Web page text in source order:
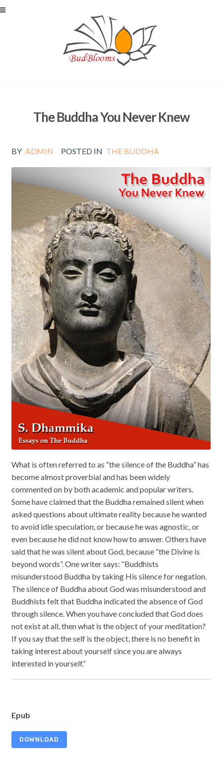
The Buddha You Never Knew
BY ADMIN POSTED IN THE BUDDHA
What is often referred to as “the silence of the Buddha” has
become almost proverbial and has been widely
commented on by both academic and popular writers.
Some have claimed that the Buddha remained silent when
asked questions about ultimate reality because he wanted
to avoid idle speculation, or because he was agnostic, or
even because he did not know how to answer. Others have
said that he was silent about God, because “the Divine is
beyond words”. One writer says: “Buddhists
misunderstood Buddha by taking His silence for negation.
The silence of Buddha about God was misunderstood and
Buddhists felt that Buddha indicated the absence of God
through silence. When you have concluded that God does
not exist at all, then what is the object of your meditation?
If you say that the self is the object, there is no benefit in
taking interest about yourself since you are always
interested in yourself.”
Epub
DOWNLOAD